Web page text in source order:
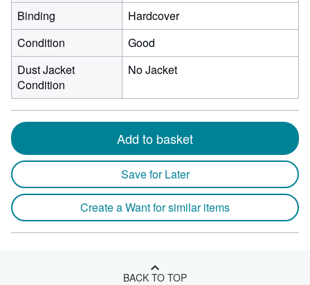
Binding
Hardcover
Condition
Good
Dust Jacket
Condition
No Jacket
Add to basket
Save for Later
Create a Want for similar items
BACK TO TOP